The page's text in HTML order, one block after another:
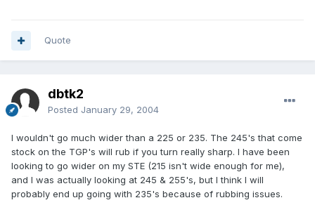
Quote
dbtk2
Posted January 29, 2004
I wouldn't go much wider than a 225 or 235. The 245's that come
stock on the TGP's will rub if you turn really sharp. I have been
looking to go wider on my STE (215 isn't wide enough for me),
and I was actually looking at 245 & 255's, but I think I will
probably end up going with 235's because of rubbing issues.